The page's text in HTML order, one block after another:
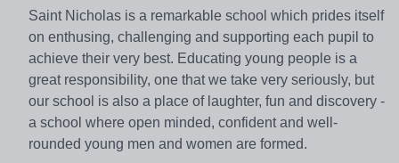
Saint Nicholas is a remarkable school which prides itself
on enthusing, challenging and supporting each pupil to
achieve their very best. Educating young people is a
great responsibility, one that we take very seriously, but
our school is also a place of laughter, fun and discovery -
a school where open minded, confident and well-
rounded young men and women are formed.